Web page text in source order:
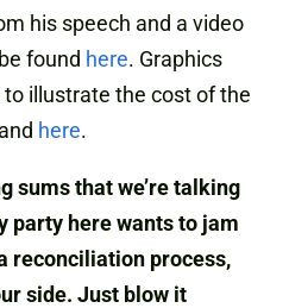
his speech and a video
found here. Graphics
illustrate the cost of the
and here.
sums that we’re talking
party here wants to jam
reconciliation process,
side. Just blow it